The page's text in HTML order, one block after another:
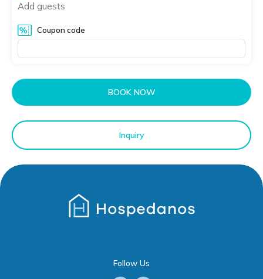
Add guests
Coupon code
BOOK NOW
Inquiry
Follow Us